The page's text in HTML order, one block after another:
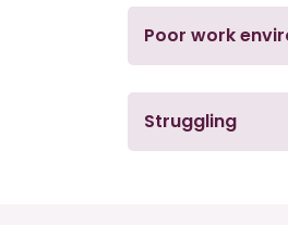
Poor work
Struggling